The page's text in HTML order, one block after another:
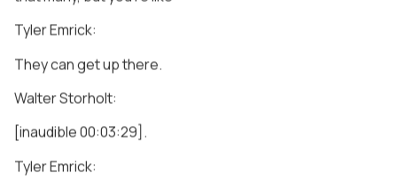
Tyler Emrick:
They can get up there.
Walter Storholt:
[inaudible 00:03:29].
Tyler Emrick: